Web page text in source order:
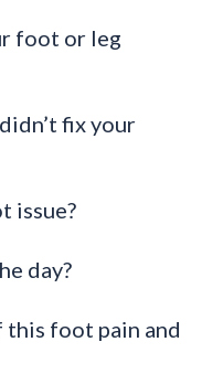
foot or leg
fix your
issue?
day?
this foot pain and